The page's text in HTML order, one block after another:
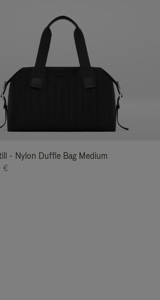
- Nylon Duffle Bag Medium
€